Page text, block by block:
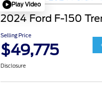
Play Video
2024 Ford F-150
Selling Price
$49,775
Disclosure